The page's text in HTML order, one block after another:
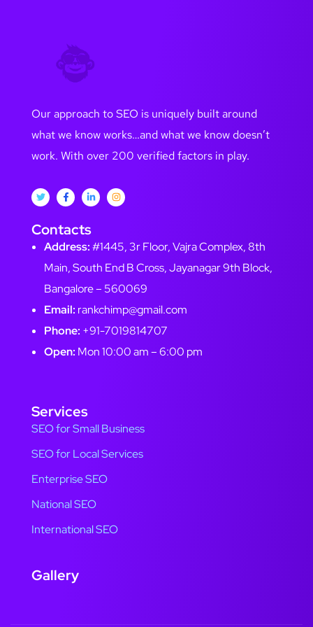
Our approach to SEO is uniquely built around
what we know works…and what we know doesn’t
work. With over 200 verified factors in play.
Contacts
Address:#1445, 3r Floor, Vajra Complex, 8th
Main, South End B Cross, Jayanagar 9th Block,
Bangalore – 560069
Email: rankchimp@gmail.com
Phone: +91-7019814707
Open: Mon 10:00 am – 6:00 pm
Services
SEO for Small Business
SEO for Local Services
Enterprise SEO
National SEO
International SEO
Gallery